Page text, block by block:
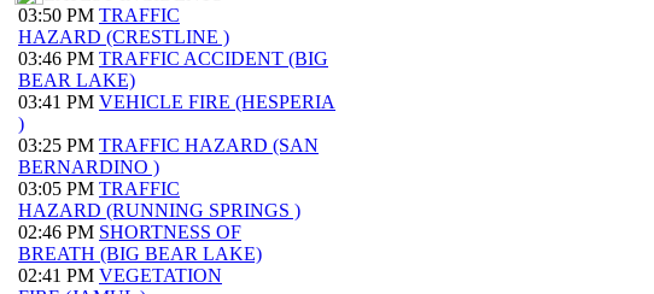
03:50 PM TRAFFIC
HAZARD (CRESTLINE )
03:46 PM TRAFFIC ACCIDENT (BIG
BEAR LAKE)
03:41 PM VEHICLE FIRE (HESPERIA
)
03:25 PM TRAFFIC HAZARD (SAN
BERNARDINO )
03:05 PM TRAFFIC
HAZARD (RUNNING SPRINGS )
02:46 PM SHORTNESS OF
BREATH (BIG BEAR LAKE)
02:41 PM VEGETATION